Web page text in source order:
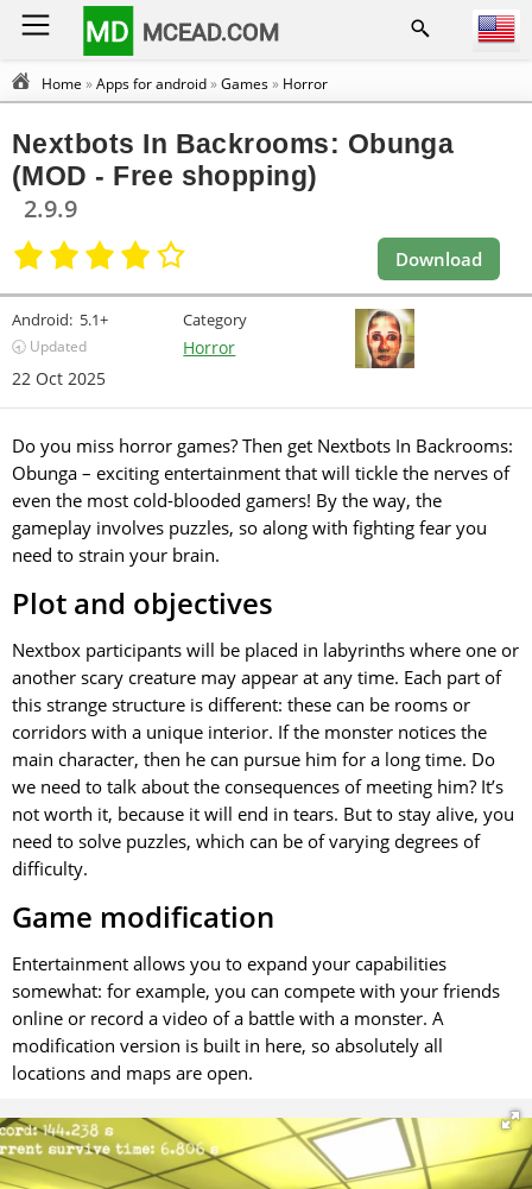
MD MCEAD.COM
Home »Apps for android»Games» Horror
Nextbots In Backrooms: Obunga
(MOD - Free shopping)
2.9.9
Download
Android: 5.1+
🕣 Updated
22 Oct 2025
Category
Horror
Do you miss horror games? Then get Nextbots In Backrooms:
Obunga – exciting entertainment that will tickle the nerves of
even the most cold-blooded gamers! By the way, the
gameplay involves puzzles, so along with fighting fear you
need to strain your brain.
Plot and objectives
Nextbox participants will be placed in labyrinths where one or
another scary creature may appear at any time. Each part of
this strange structure is different: these can be rooms or
corridors with a unique interior. If the monster notices the
main character, then he can pursue him for a long time. Do
we need to talk about the consequences of meeting him? It’s
not worth it, because it will end in tears. But to stay alive, you
need to solve puzzles, which can be of varying degrees of
difficulty.
Game modification
Entertainment allows you to expand your capabilities
somewhat: for example, you can compete with your friends
online or record a video of a battle with a monster. A
modification version is built in here, so absolutely all
locations and maps are open.